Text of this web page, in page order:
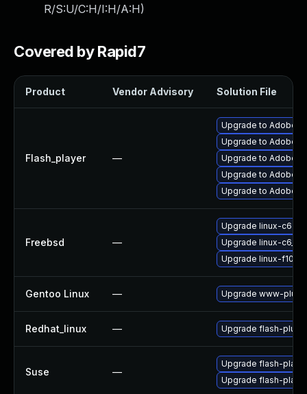
R/S:U/C:H/I:H/A:H)
Covered by Rapid7
Product Vendor Advisory Solution File
Flash_player —
Upgrade to Adobe
Upgrade to Adobe
Upgrade to Adobe
Upgrade to Adobe
Upgrade to Adobe
Freebsd —
Upgrade linux-c6-
Upgrade linux-
Upgrade linux-f10-
Gentoo Linux — Upgrade www-
Redhat_linux — Upgrade flash-plugin
Suse —
Upgrade flash-
Upgrade flash-